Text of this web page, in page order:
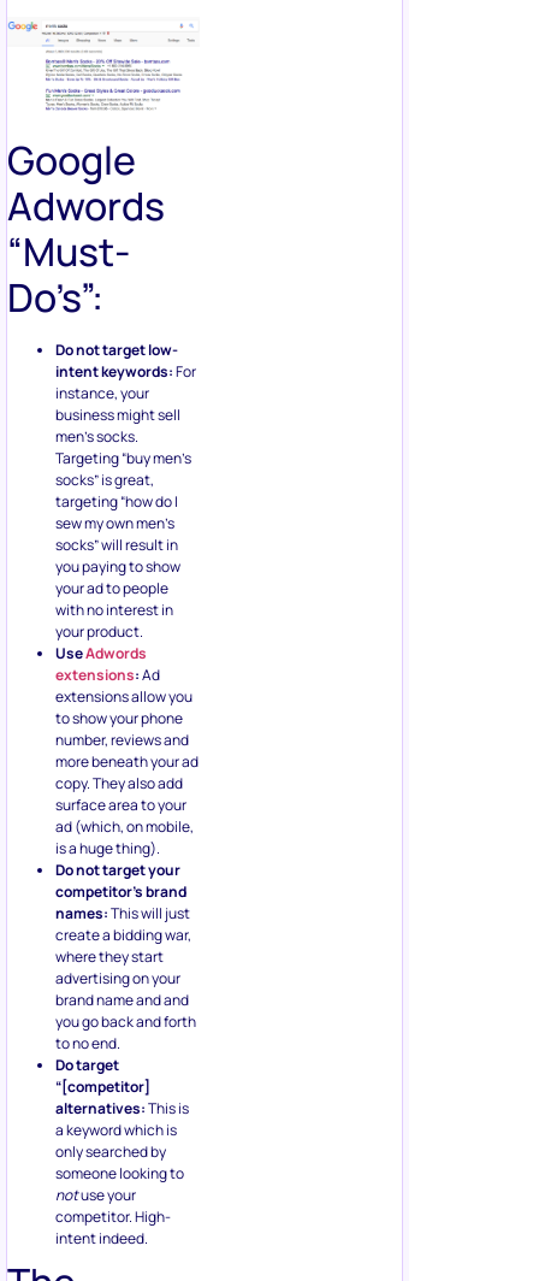
Google
Adwords
“Must-
Do’s”:
Do not target low-
intent keywords:For
instance, your
business might sell
men’s socks.
Targeting “buy men’s
socks” is great,
targeting “how do I
sew my own men’s
socks” will result in
you paying to show
your ad to people
with no interest in
your product.
UseAdwords
extensions:Ad
extensions allow you
to show your phone
number, reviews and
more beneath your ad
copy. They also add
surface area to your
ad (which, on mobile,
is a huge thing).
Do not target your
competitor’s brand
names:This will just
create a bidding war,
where they start
advertising on your
brand name and and
you go back and forth
to no end.
Do target
“[competitor]
alternatives:This is
a keyword which is
only searched by
someone looking to
notuse your
competitor. High-
intent indeed.